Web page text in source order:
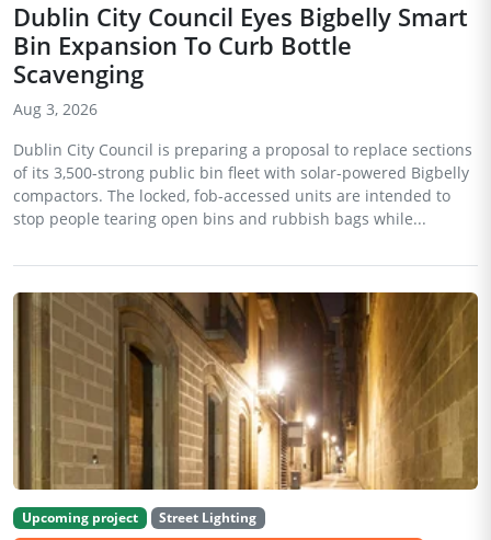
Dublin City Council Eyes Bigbelly Smart
Bin Expansion To Curb Bottle
Scavenging
Aug 3, 2026
Dublin City Council is preparing a proposal to replace sections
of its 3,500-strong public bin fleet with solar-powered Bigbelly
compactors. The locked, fob-accessed units are intended to
stop people tearing open bins and rubbish bags while...
Upcoming project
Street Lighting